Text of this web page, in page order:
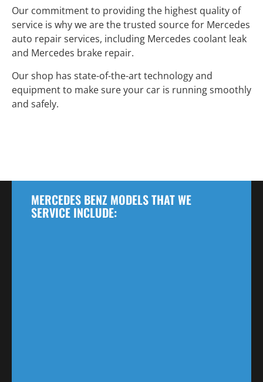
Our commitment to providing the highest quality of
service is why we are the trusted source for Mercedes
auto repair services, including Mercedes coolant leak
and Mercedes brake repair.
Our shop has state-of-the-art technology and
equipment to make sure your car is running smoothly
and safely.
MERCEDES BENZ MODELS THAT WE
SERVICE INCLUDE: